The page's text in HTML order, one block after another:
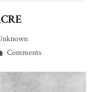
Comments